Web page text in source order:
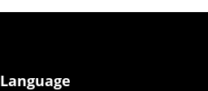
Language